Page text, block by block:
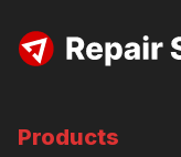
Products